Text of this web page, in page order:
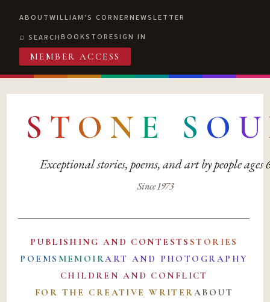
ABOUTWILLIAM'S CORNERNEWSLETTER
SEARCHBOOKSTORESIGN IN
MEMBER ACCESS
S T O N E S O U
Exceptional stories, poems, and art by people ages
Since 1973
PUBLISHING AND CONTESTS STORIES
POEMS MEMOIRART AND PHOTOGRAPHY
CHILDREN AND CONFLICT
FOR THE CREATIVE WRITERABOUT